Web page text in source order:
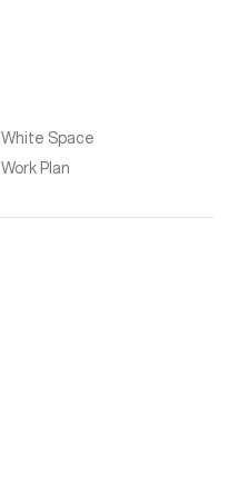
White Space
Work Plan